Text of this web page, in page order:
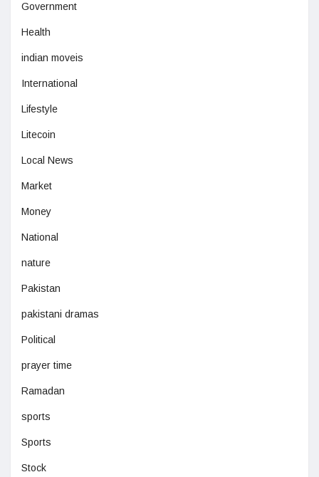
Government
Health
indian moveis
International
Lifestyle
Litecoin
Local News
Market
Money
National
nature
Pakistan
pakistani dramas
Political
prayer time
Ramadan
sports
Sports
Stock